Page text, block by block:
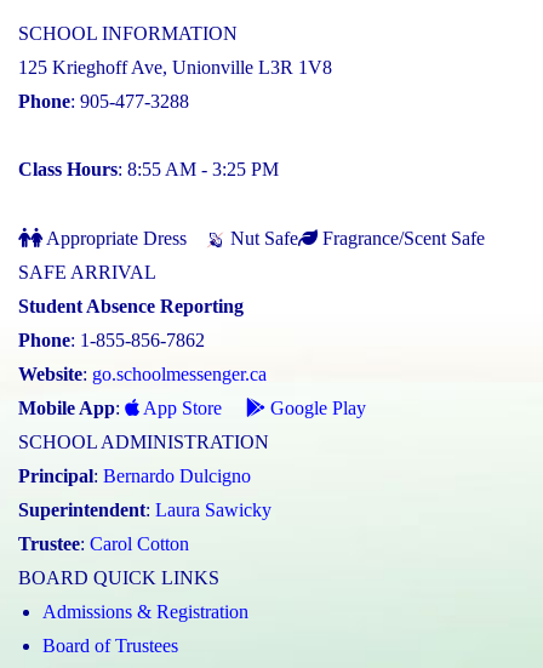
SCHOOL INFORMATION
125 Krieghoff Ave, Unionville L3R 1V8
Phone: 905-477-3288
Class Hours: 8:55 AM - 3:25 PM
Appropriate Dress Nut Safe
Fragrance/Scent Safe
SAFE ARRIVAL
Student Absence Reporting
Phone: 1-855-856-7862
Website: go.schoolmessenger.ca
Mobile App: App Store
Google Play
SCHOOL ADMINISTRATION
Principal: Bernardo Dulcigno
Superintendent: Laura Sawicky
Trustee: Carol Cotton
BOARD QUICK LINKS
Admissions & Registration
Board of Trustees